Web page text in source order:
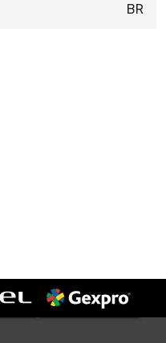
BR